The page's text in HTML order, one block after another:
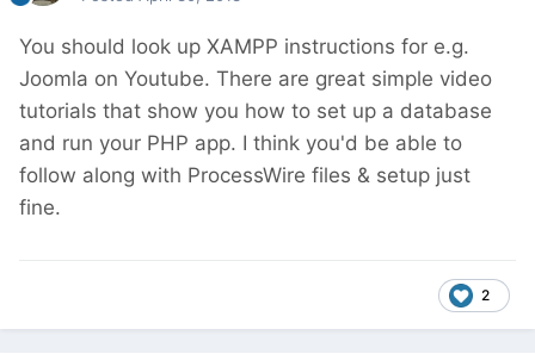
You should look up XAMPP instructions for e.g.
Joomla on Youtube. There are great simple video
tutorials that show you how to set up a database
and run your PHP app. I think you'd be able to
follow along with ProcessWire files & setup just
fine.
2